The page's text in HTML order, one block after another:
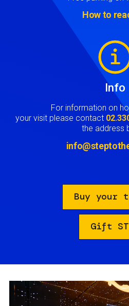
How to
Info
For information on
your visit please contact
the address
Buy your
Gift